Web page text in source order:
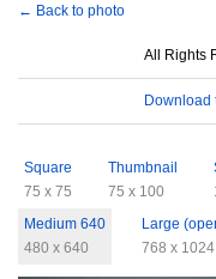
← Back to photo
All Rights
Download
Square
75 x 75
Thumbnail
75 x 100
Medium 640
480 x 640
Large
768 x 1024